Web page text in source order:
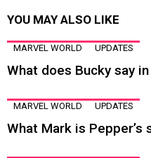
YOU MAY ALSO LIKE
MARVEL WORLD UPDATES
What does Bucky say
MARVEL WORLD UPDATES
What Mark is Pepper’s